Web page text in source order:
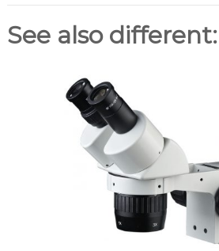
See also different: